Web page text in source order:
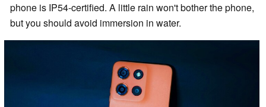
phone is IP54-certified. A little rain won't bother the phone,
but you should avoid immersion in water.